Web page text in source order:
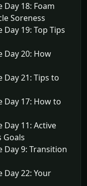
18: Foam
Soreness
19: Top Tips
Day 20: How
21: Tips to
Day 17: How to
Day 11: Active
Goals
Day 9: Transition
Day 22: Your